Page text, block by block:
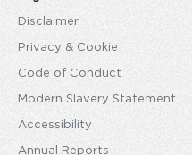
Disclaimer
Privacy & Cookie
Code of Conduct
Modern Slavery Statement
Accessibility
Annual Reports